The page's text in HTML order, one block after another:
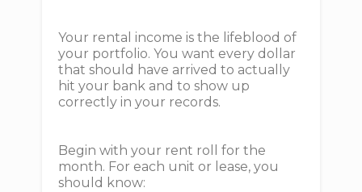
Your rental income is the lifeblood of
your portfolio. You want every dollar
that should have arrived to actually
hit your bank and to show up
correctly in your records.
Begin with your rent roll for the
month. For each unit or lease, you
should know: